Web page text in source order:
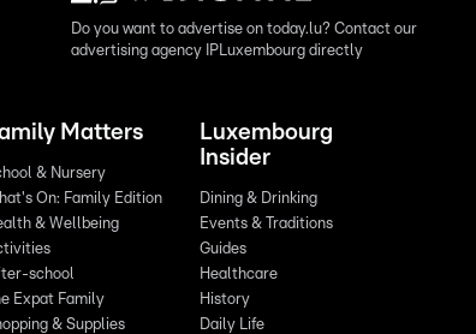
Do you want to advertise on today.lu? Contact our
advertising agency IPLuxembourg directly
Matters
& Nursery
On: Family Edition
& Wellbeing
school
Expat Family
& Supplies
Luxembourg
Insider
Dining & Drinking
Events & Traditions
Guides
Healthcare
History
Daily Life